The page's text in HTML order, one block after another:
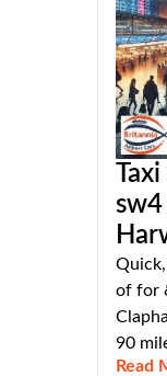
of for
90
Read